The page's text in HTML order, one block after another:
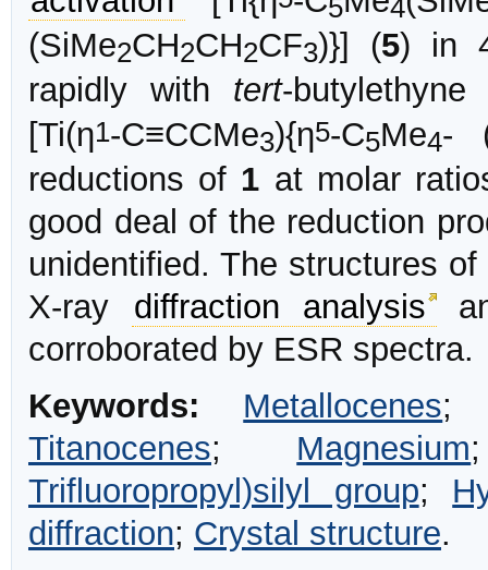
5 4
(SiMe2CH2CH2CF3)}] (5) in
rapidly with tert-
[Ti(η1-C≡CCMe3){η5-C5Me4-
reductions of 1 at molar
good deal of the reduction
unidentified. The structures of
X-ray diffraction analysis
corroborated by ESR spectra.
Keywords:
Metallocenes
Titanocenes; Magnesium
Trifluoropropyl)silyl group;
diffraction; Crystal structure.